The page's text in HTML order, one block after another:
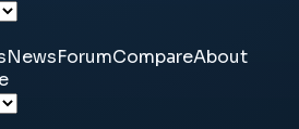
NewsForumCompareAbout